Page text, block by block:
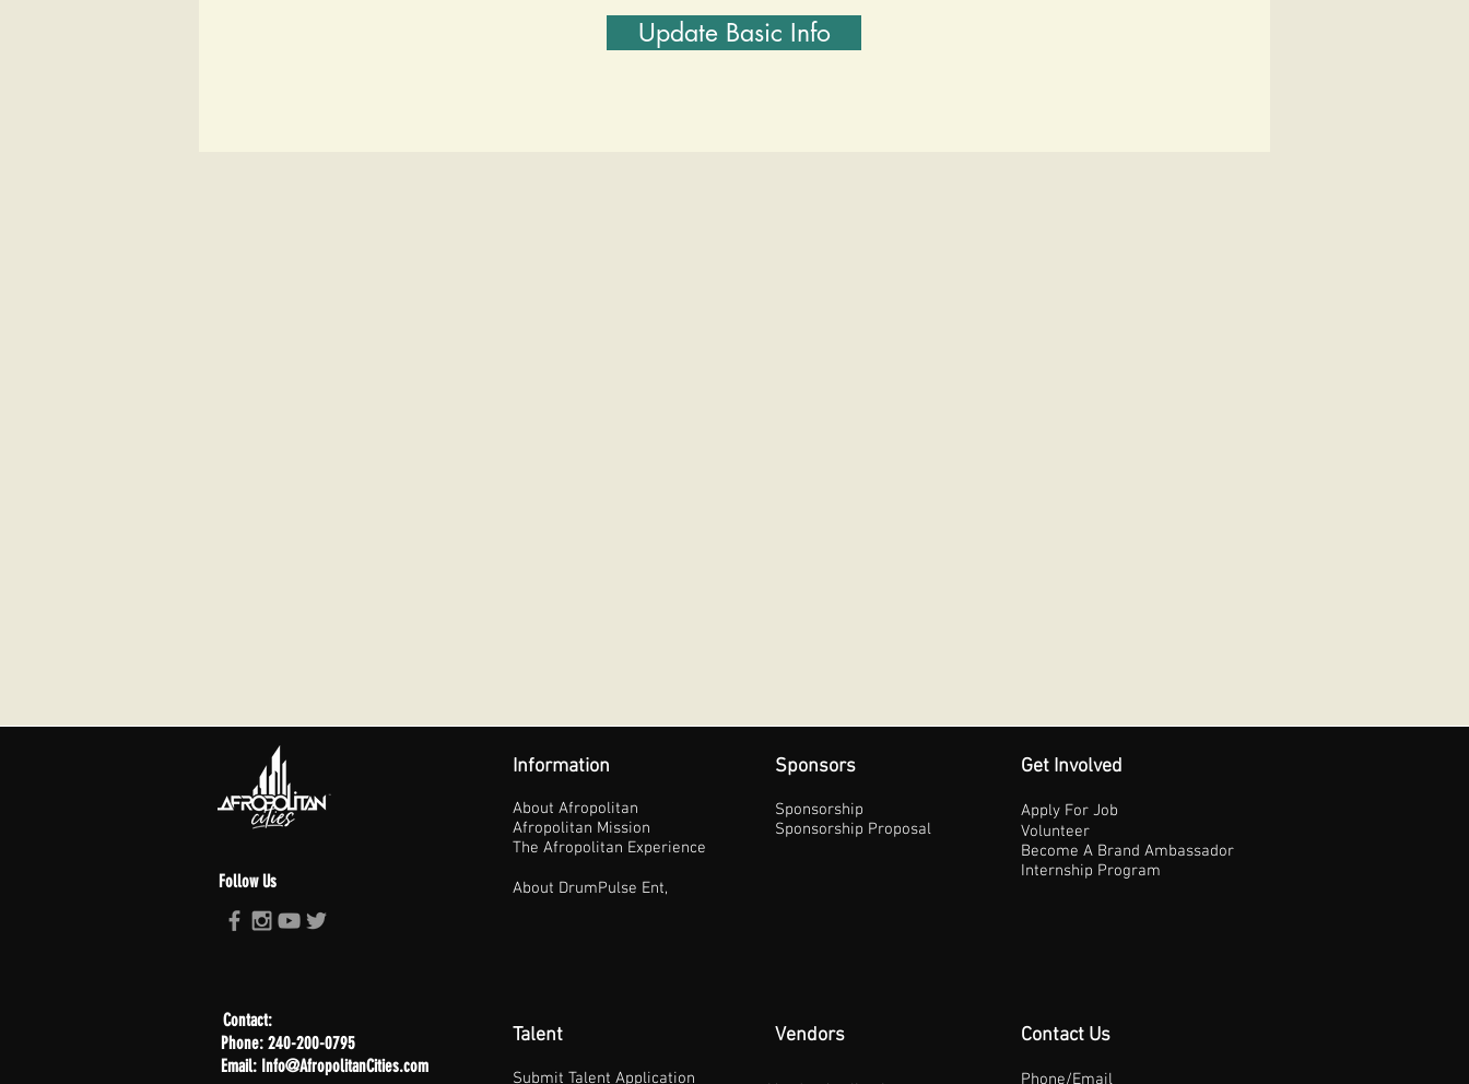
Update Basic Info
Follow Us
Information
About Afropolitan
Afropolitan Mission
The Afropolitan Experience
About DrumPulse Ent,
Sponsors
Sponsorship
Sponsorship Proposal
Get Involved
Apply For Job
Volunteer
Become A Brand Ambassador
Internship Program
Contact:
Phone: 240-200-0795
Email: Info@AfropolitanCities.com
Talent
Submit Talent Application
Vendors Contact Us
Phone/Email